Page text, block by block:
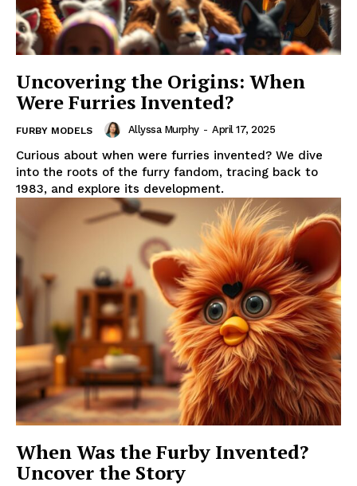
Uncovering the Origins: When
Were Furries Invented?
FURBY MODELS Allyssa Murphy - April 17, 2025
Curious about when were furries invented? We dive
into the roots of the furry fandom, tracing back to
1983, and explore its development.
When Was the Furby Invented?
Uncover the Story